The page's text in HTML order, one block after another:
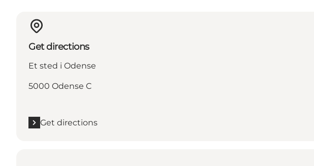
Get directions
Et sted i Odense
5000 Odense C
Get directions